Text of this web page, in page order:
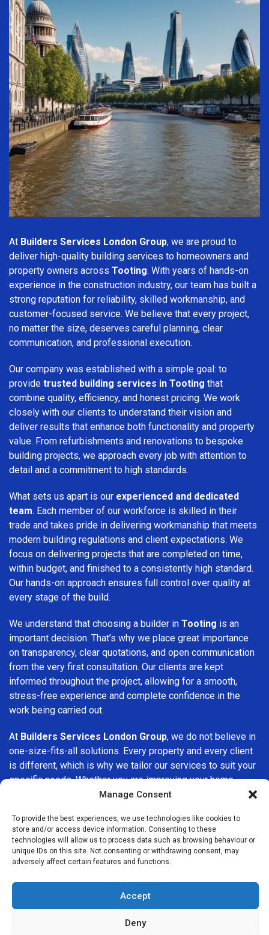
Manage Consent
To provide the best experiences, we use technologies like cookies to
store and/or access device information. Consenting to these
technologies will allow us to process data such as browsing behaviour or
unique IDs on this site. Not consenting or withdrawing consent, may
adversely affect certain features and functions.
Accept
Deny
At Builders Services London Group, we are proud to
deliver high-quality building services to homeowners and
property owners across Tooting. With years of hands-on
experience in the construction industry, our team has built a
strong reputation for reliability, skilled workmanship, and
customer-focused service. We believe that every project,
no matter the size, deserves careful planning, clear
communication, and professional execution.
Our company was established with a simple goal: to
provide trusted building services in Tooting that
combine quality, efficiency, and honest pricing. We work
closely with our clients to understand their vision and
deliver results that enhance both functionality and property
value. From refurbishments and renovations to bespoke
building projects, we approach every job with attention to
detail and a commitment to high standards.
What sets us apart is our experienced and dedicated
team. Each member of our workforce is skilled in their
trade and takes pride in delivering workmanship that meets
modern building regulations and client expectations. We
focus on delivering projects that are completed on time,
within budget, and finished to a consistently high standard.
Our hands-on approach ensures full control over quality at
every stage of the build.
We understand that choosing a builder in Tooting is an
important decision. That’s why we place great importance
on transparency, clear quotations, and open communication
from the very first consultation. Our clients are kept
informed throughout the project, allowing for a smooth,
stress-free experience and complete confidence in the
work being carried out.
At Builders Services London Group, we do not believe in
one-size-fits-all solutions. Every property and every client
is different, which is why we tailor our services to suit your
specific needs. Whether you are improving your home,
upgrading interiors, or undertaking a major refurbishment,
of time.
If you are looking for aprofessional, reliable building
company in Tooting, Builders Services London Group is
advice, and customer satisfaction makes us a trusted
choice for building services throughout the area.